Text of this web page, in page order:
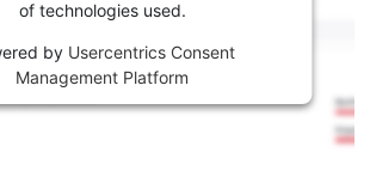
of technologies used.
by Usercentrics Consent
Management Platform